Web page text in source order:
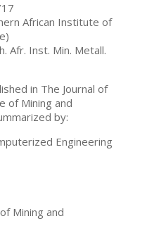
African Institute of
Afr. Inst. Min. Metall.
in The Journal of
of Mining and
by:
Engineering
Mining and